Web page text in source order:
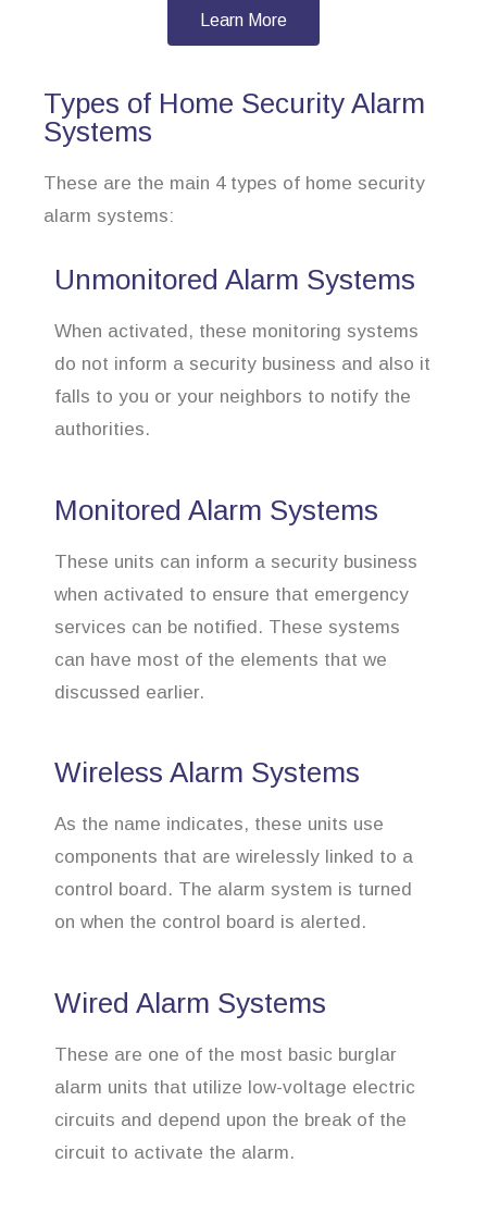
Learn More
Types of Home Security Alarm
Systems
These are the main 4 types of home security
alarm systems:
Unmonitored Alarm Systems
When activated, these monitoring systems
do not inform a security business and also it
falls to you or your neighbors to notify the
authorities.
Monitored Alarm Systems
These units can inform a security business
when activated to ensure that emergency
services can be notified. These systems
can have most of the elements that we
discussed earlier.
Wireless Alarm Systems
As the name indicates, these units use
components that are wirelessly linked to a
control board. The alarm system is turned
on when the control board is alerted.
Wired Alarm Systems
These are one of the most basic burglar
alarm units that utilize low-voltage electric
circuits and depend upon the break of the
circuit to activate the alarm.